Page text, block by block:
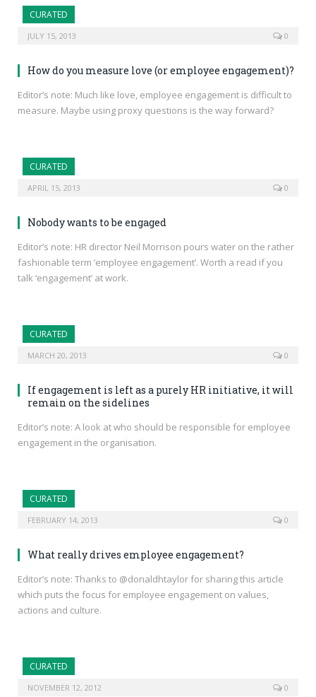
CURATED
JULY 15, 2013 0
How do you measure love (or employee engagement)?
Editor’s note: Much like love, employee engagement is difficult to
measure. Maybe using proxy questions is the way forward?
CURATED
APRIL 15, 2013 0
Nobody wants to be engaged
Editor’s note: HR director Neil Morrison pours water on the rather
fashionable term ’employee engagement’. Worth a read if you
talk ‘engagement’ at work.
CURATED
MARCH 20, 2013 0
If engagement is left as a purely HR initiative, it will
remain on the sidelines
Editor’s note: A look at who should be responsible for employee
engagement in the organisation.
CURATED
FEBRUARY 14, 2013 0
What really drives employee engagement?
Editor’s note: Thanks to @donaldhtaylor for sharing this article
which puts the focus for employee engagement on values,
actions and culture.
CURATED
NOVEMBER 12, 2012 0